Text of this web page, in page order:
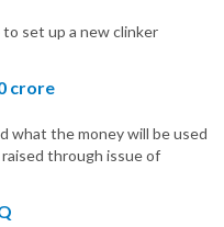
to set up a new clinker
crore
what the money will be used
through issue of